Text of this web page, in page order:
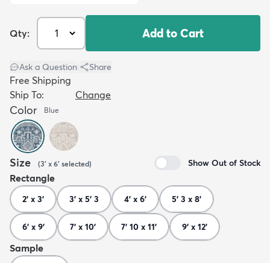
Qty: Add to Cart
Ask a Question Share
Free Shipping
Ship To:
Change
Color Blue
Size (3' x 6' selected) Show Out of Stock
Rectangle
2' x 3' 3' x 5' 3 4' x 6' 5' 3 x 8'
6' x 9' 7' x 10' 7' 10 x 11' 9' x 12'
Sample